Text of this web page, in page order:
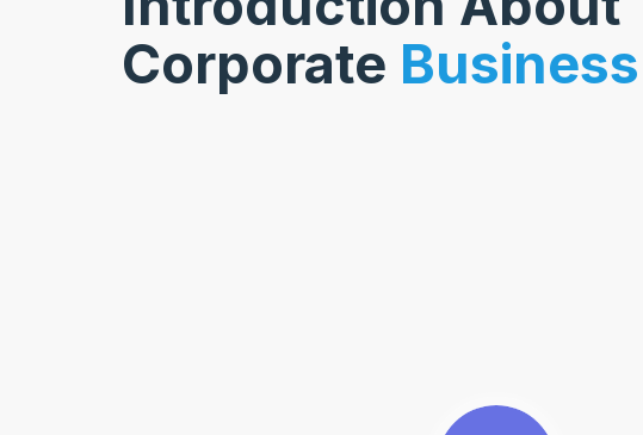
Corporate Business